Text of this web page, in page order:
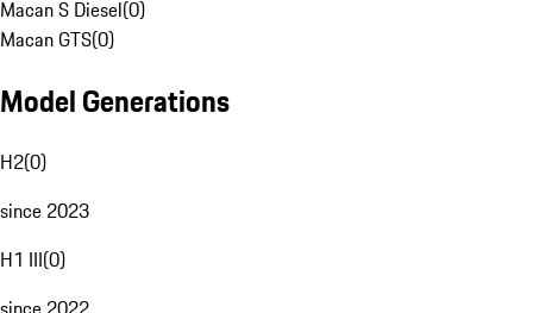
Macan S Diesel(0)
Macan GTS(0)
Model Generations
H2(0)
since 2023
H1 III(0)